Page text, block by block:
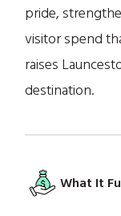
pride,
visitor spend
raises
destination.
What It